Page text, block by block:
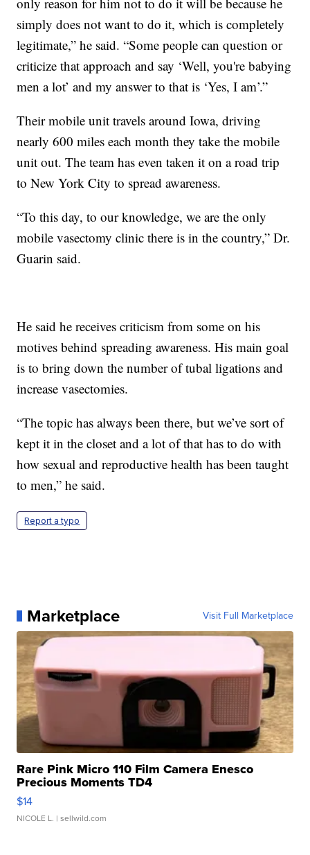
simply does not want to do it, which is completely
legitimate,” he said. “Some people can question or
criticize that approach and say ‘Well, you're babying
men a lot’ and my answer to that is ‘Yes, I am’.”
Their mobile unit travels around Iowa, driving
nearly 600 miles each month they take the mobile
unit out. The team has even taken it on a road trip
to New York City to spread awareness.
“To this day, to our knowledge, we are the only
mobile vasectomy clinic there is in the country,” Dr.
Guarin said.
He said he receives criticism from some on his
motives behind spreading awareness. His main goal
is to bring down the number of tubal ligations and
increase vasectomies.
“The topic has always been there, but we’ve sort of
kept it in the closet and a lot of that has to do with
how sexual and reproductive health has been taught
to men,” he said.
Report a typo
Marketplace Visit Full Marketplace
Rare Pink Micro 110 Film Camera Enesco
Precious Moments TD4
$14
NICOLE L. | sellwild.com